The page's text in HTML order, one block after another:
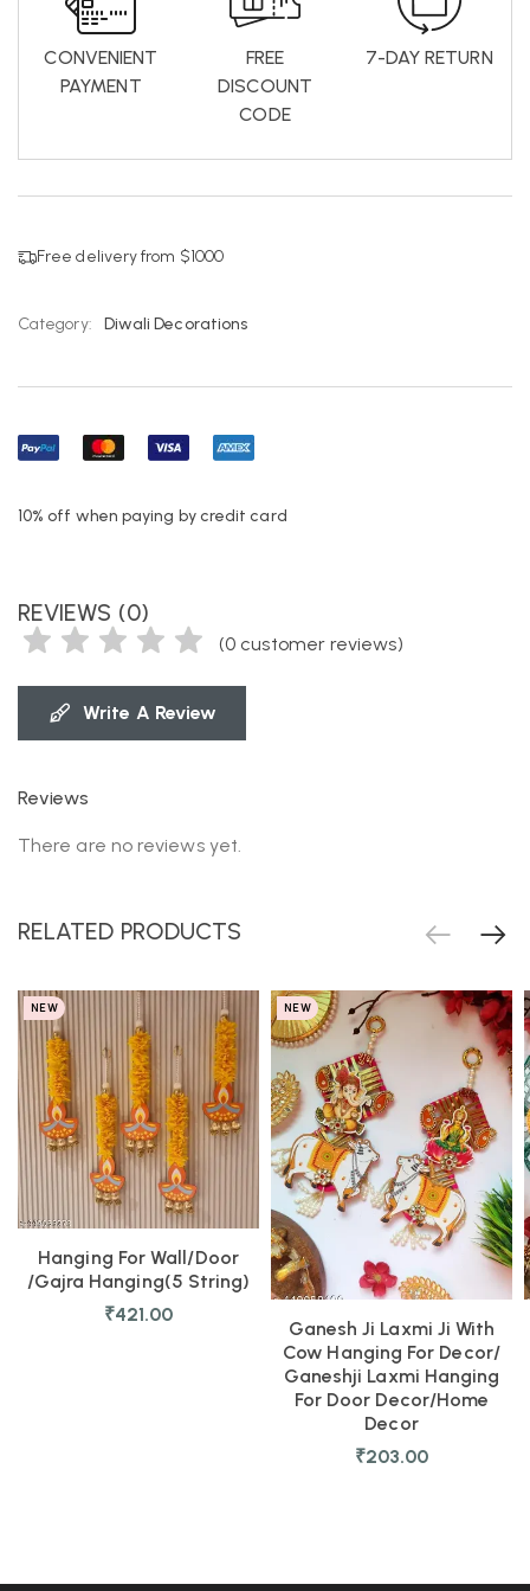
CONVENIENT
PAYMENT
FREE
DISCOUNT
CODE
7-DAY RETURN
Free delivery from $1000
Category: Diwali Decorations
10% off when paying by credit card
REVIEWS (0)
(0 customer reviews)
Write A Review
Reviews
There are no reviews yet.
RELATED PRODUCTS
NEW
Hanging For Wall/door
/Gajra Hanging(5 String)
₹421.00
NEW
Ganesh Ji Laxmi Ji With
Cow Hanging For Decor/
Ganeshji Laxmi Hanging
For Door Decor/Home
Decor
₹203.00